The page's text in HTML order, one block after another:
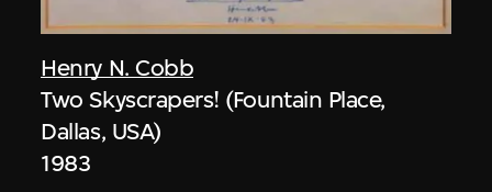
Henry N. Cobb
Two Skyscrapers! (Fountain Place,
Dallas, USA)
1983